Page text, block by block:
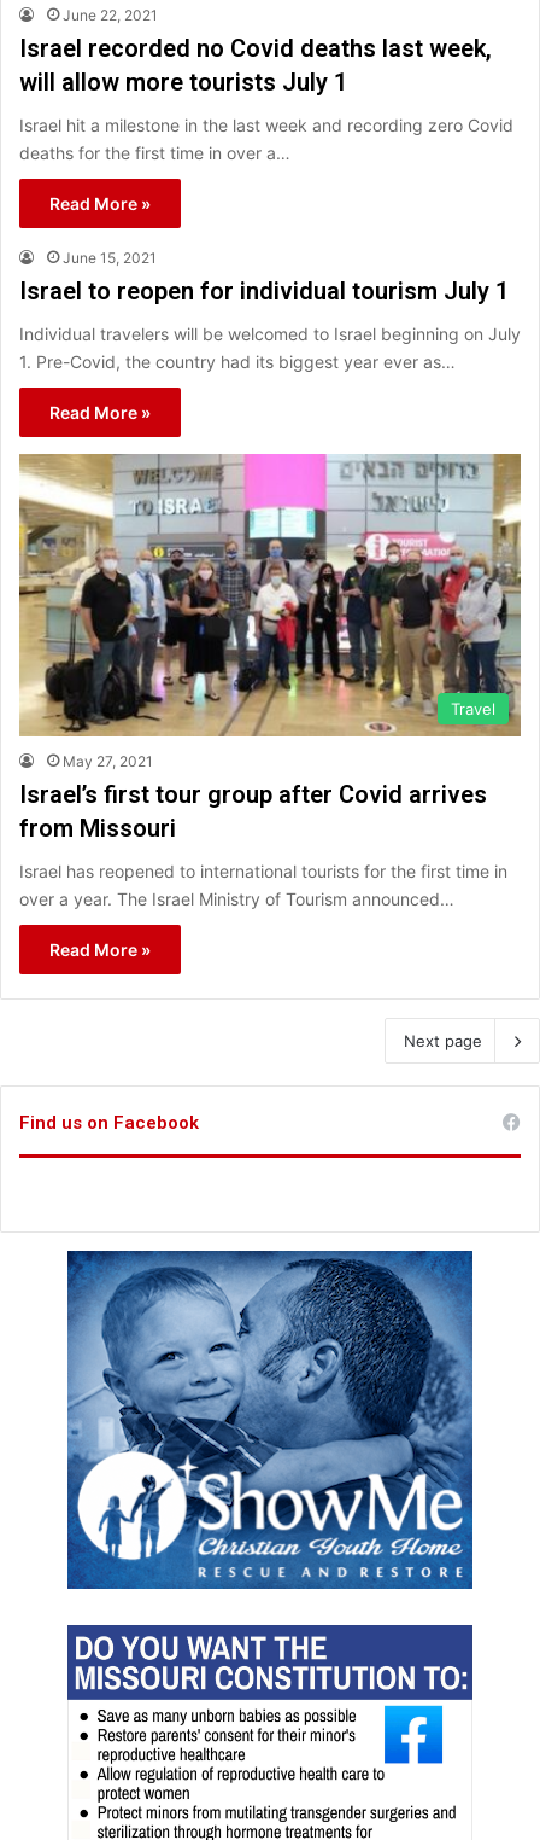
June 22, 2021
Israel recorded no Covid deaths last week,
will allow more tourists July 1
Israel hit a milestone in the last week and recording zero Covid
deaths for the first time in over a…
Read More »
June 15, 2021
Israel to reopen for individual tourism July 1
Individual travelers will be welcomed to Israel beginning on July
1. Pre-Covid, the country had its biggest year ever as…
Read More »
Travel
May 27, 2021
Israel’s first tour group after Covid arrives
from Missouri
Israel has reopened to international tourists for the first time in
over a year. The Israel Ministry of Tourism announced…
Read More »
Next page
Find us on Facebook